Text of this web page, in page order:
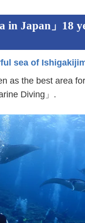
in Japan」18
sea of
as the best area
Diving」.